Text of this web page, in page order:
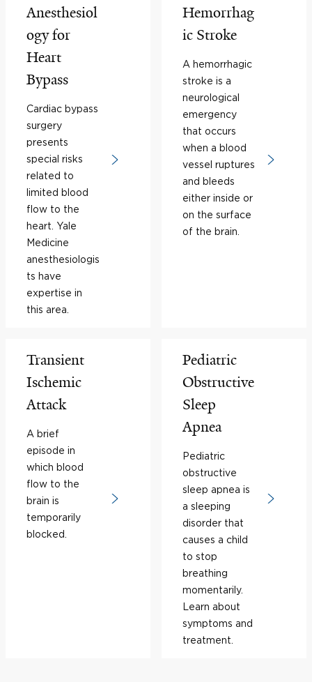
Anesthesiol
ogy for
Heart
Bypass
Cardiac bypass
surgery
presents
special risks
related to
limited blood
flow to the
heart. Yale
Medicine
anesthesiologis
ts have
expertise in
this area.
Hemorrhag
ic Stroke
A hemorrhagic
stroke is a
neurological
emergency
that occurs
when a blood
vessel ruptures
and bleeds
either inside or
on the surface
of the brain.
Transient
Ischemic
Attack
A brief
episode in
which blood
flow to the
brain is
temporarily
blocked.
Pediatric
Obstructive
Sleep
Apnea
Pediatric
obstructive
sleep apnea is
a sleeping
disorder that
causes a child
to stop
breathing
momentarily.
Learn about
symptoms and
treatment.